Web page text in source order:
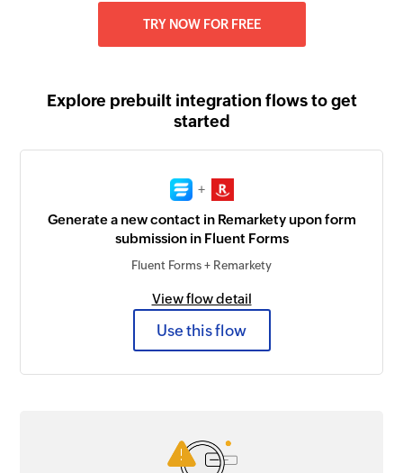
TRY NOW FOR FREE
Explore prebuilt integration flows to get
started
+
Generate a new contact in Remarkety upon form
submission in Fluent Forms
Fluent Forms + Remarkety
View flow detail
Use this flow